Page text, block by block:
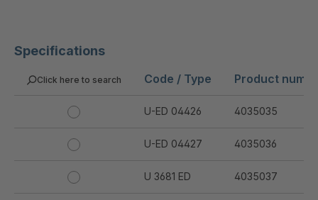
Specifications
Click here to search Code / Type Product
U-ED 04426 4035035
U-ED 04427 4035036
U 3681 ED 4035037